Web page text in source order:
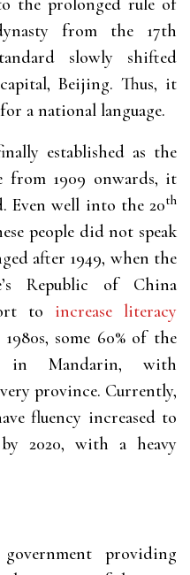
the prolonged rule of
from the 17th
slowly shifted
Beijing. Thus, it
a national language.
established as the
from 1909 onwards, it
Even well into the 20th
people did not speak
after 1949, when the
Republic of China
to increase literacy
some 60% of the
in Mandarin, with
province. Currently,
fluency increased to
2020, with a heavy
providing